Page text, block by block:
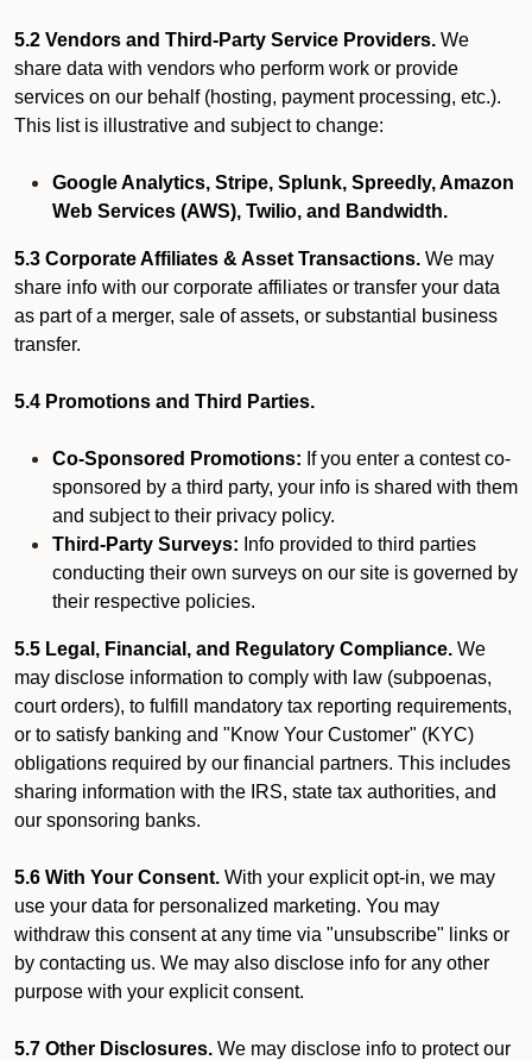
5.2 Vendors and Third-Party Service Providers. We
share data with vendors who perform work or provide
services on our behalf (hosting, payment processing, etc.).
This list is illustrative and subject to change:
Google Analytics, Stripe, Splunk, Spreedly, Amazon
Web Services (AWS), Twilio, and Bandwidth.
5.3 Corporate Affiliates & Asset Transactions. We may
share info with our corporate affiliates or transfer your data
as part of a merger, sale of assets, or substantial business
transfer.
5.4 Promotions and Third Parties.
Co-Sponsored Promotions: If you enter a contest co-
sponsored by a third party, your info is shared with them
and subject to their privacy policy.
Third-Party Surveys: Info provided to third parties
conducting their own surveys on our site is governed by
their respective policies.
5.5 Legal, Financial, and Regulatory Compliance. We
may disclose information to comply with law (subpoenas,
court orders), to fulfill mandatory tax reporting requirements,
or to satisfy banking and "Know Your Customer" (KYC)
obligations required by our financial partners. This includes
sharing information with the IRS, state tax authorities, and
our sponsoring banks.
5.6 With Your Consent. With your explicit opt-in, we may
use your data for personalized marketing. You may
withdraw this consent at any time via "unsubscribe" links or
by contacting us. We may also disclose info for any other
purpose with your explicit consent.
5.7 Other Disclosures. We may disclose info to protect our